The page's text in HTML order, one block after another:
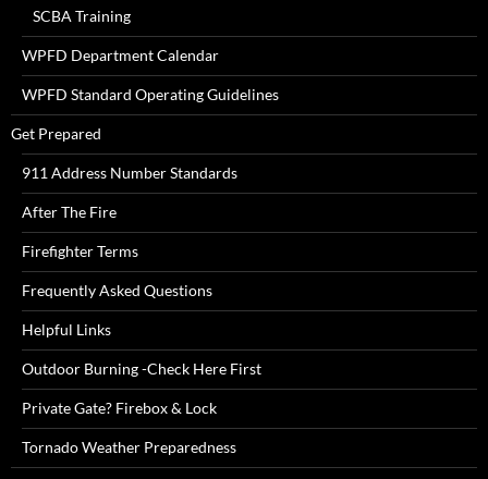
SCBA Training
WPFD Department Calendar
WPFD Standard Operating Guidelines
Get Prepared
911 Address Number Standards
After The Fire
Firefighter Terms
Frequently Asked Questions
Helpful Links
Outdoor Burning -Check Here First
Private Gate? Firebox & Lock
Tornado Weather Preparedness